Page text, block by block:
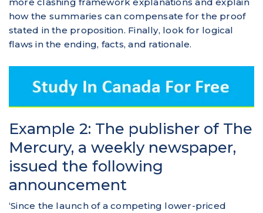
how the summaries can compensate for the proof
stated in the proposition. Finally, look for logical
flaws in the ending, facts, and rationale.
Example 2: The publisher of The
Mercury, a weekly newspaper,
issued the following
announcement
‘Since the launch of a competing lower-priced